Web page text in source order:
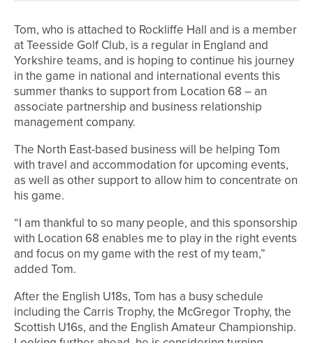
Tom, who is attached to Rockliffe Hall and is a member
at Teesside Golf Club, is a regular in England and
Yorkshire teams, and is hoping to continue his journey
in the game in national and international events this
summer thanks to support from Location 68 – an
associate partnership and business relationship
management company.
The North East-based business will be helping Tom
with travel and accommodation for upcoming events,
as well as other support to allow him to concentrate on
his game.
“I am thankful to so many people, and this sponsorship
with Location 68 enables me to play in the right events
and focus on my game with the rest of my team,”
added Tom.
After the English U18s, Tom has a busy schedule
including the Carris Trophy, the McGregor Trophy, the
Scottish U16s, and the English Amateur Championship.